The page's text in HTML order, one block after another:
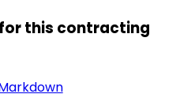
for this contracting